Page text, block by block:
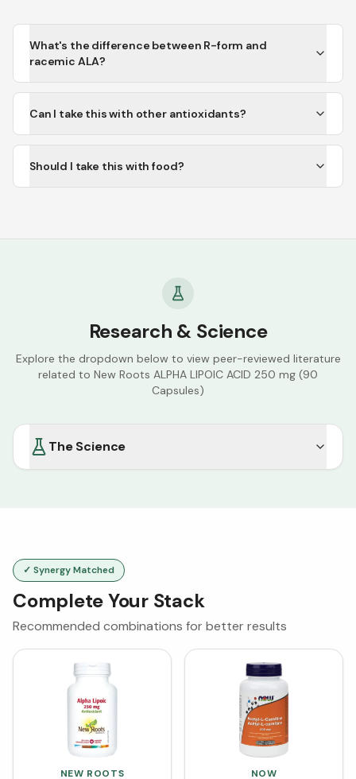
What's the difference between R-form and
racemic ALA?
Can I take this with other antioxidants?
Should I take this with food?
Research & Science
Explore the dropdown below to view peer-reviewed literature
related to New Roots ALPHA LIPOIC ACID 250 mg (90
Capsules)
The Science
✓ Synergy Matched
Complete Your Stack
Recommended combinations for better results
NEW ROOTS NOW